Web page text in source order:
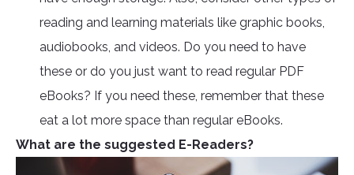
reading and learning materials like graphic books,
audiobooks, and videos. Do you need to have
these or do you just want to read regular PDF
eBooks? If you need these, remember that these
eat a lot more space than regular eBooks.
What are the suggested E-Readers?